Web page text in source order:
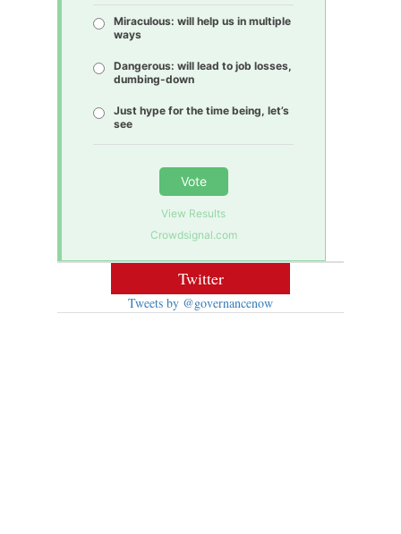
Miraculous: will help us in multiple
ways
Dangerous: will lead to job losses,
dumbing-down
Just hype for the time being, let’s
see
Vote
View Results
Crowdsignal.com
Twitter
Tweets by @governancenow